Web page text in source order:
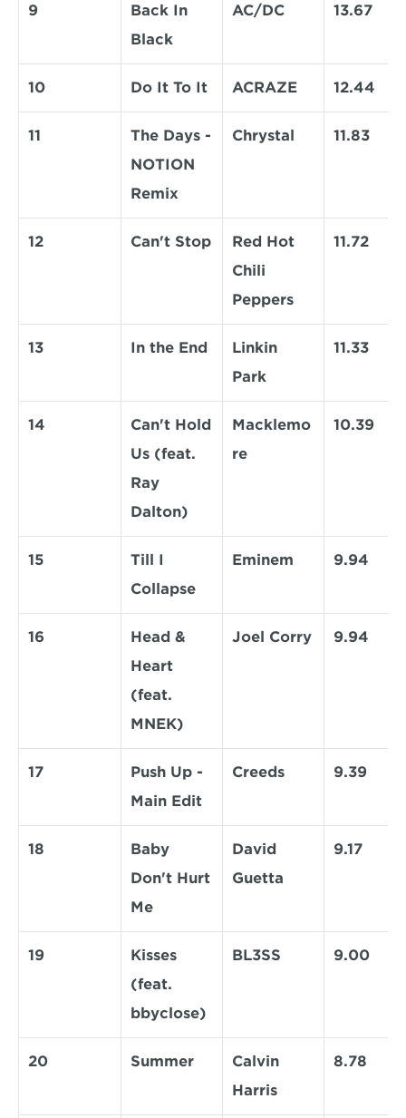
9
Back In
Black
AC/DC 13.67
10 Do It To It ACRAZE 12.44
11
The Days -
NOTION
Remix
Chrystal 11.83
12 Can't Stop
Red Hot
Chili
Peppers
11.72
13 In the End
Linkin
Park
11.33
14
Can't Hold
Us (feat.
Ray
Dalton)
Macklemo
re
10.39
15
Till I
Collapse
Eminem 9.94
16
Head &
Heart
(feat.
MNEK)
Joel Corry 9.94
17
Push Up -
Main Edit
Creeds 9.39
18
Baby
Don't Hurt
Me
David
Guetta
9.17
19
Kisses
(feat.
bbyclose)
BL3SS 9.00
20 Summer
Calvin
Harris
8.78